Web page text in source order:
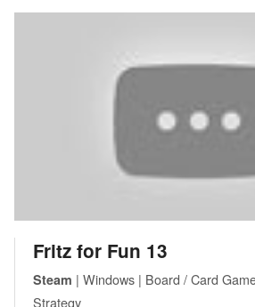
Fritz for Fun 13
Steam | Windows | Board / Card
Strategy